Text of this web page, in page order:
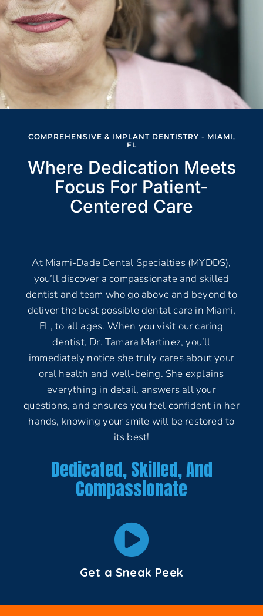
COMPREHENSIVE & IMPLANT DENTISTRY - MIAMI,
FL
Where Dedication Meets
Focus For Patient-
Centered Care
At Miami-Dade Dental Specialties (MYDDS),
you’ll discover a compassionate and skilled
dentist and team who go above and beyond to
deliver the best possible dental care in Miami,
FL, to all ages. When you visit our caring
dentist, Dr. Tamara Martinez, you’ll
immediately notice she truly cares about your
oral health and well-being. She explains
everything in detail, answers all your
questions, and ensures you feel confident in her
hands, knowing your smile will be restored to
its best!
Dedicated, Skilled, And
Compassionate
Get a Sneak Peek